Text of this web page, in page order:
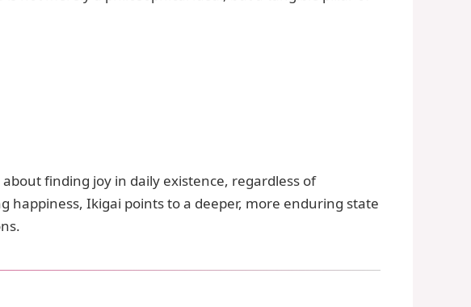
finding joy in daily existence, regardless of
Ikigai points to a deeper, more enduring state